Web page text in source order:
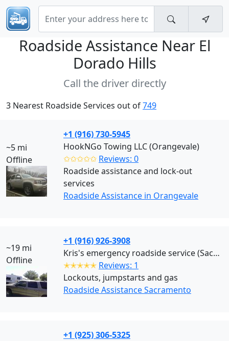
Roadside Assistance Near El
Dorado Hills
Call the driver directly
3 Nearest Roadside Services out of749
~5 mi
Offline
+1 (916) 730-5945
HookNGo Towing LLC (Orangevale)
✩✩✩✩✩ Reviews: 0
Roadside assistance and lock-out
services
Roadside Assistance in Orangevale
~19 mi
Offline
+1 (916) 926-3908
Kris's emergency roadside service (Sacramento)
✭✭✭✭✭ Reviews: 1
Lockouts, jumpstarts and gas
Roadside Assistance Sacramento
+1 (925) 306-5325